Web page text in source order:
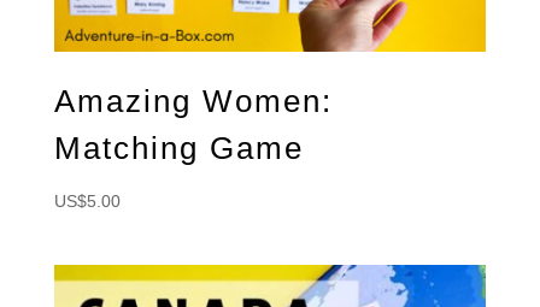
Amazing Women:
Matching Game
US$5.00